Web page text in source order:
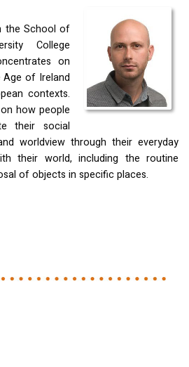
the School of
College
on
of Ireland
contexts.
how people
their social
worldview through their everyday
their world, including the routine
of objects in specific places.